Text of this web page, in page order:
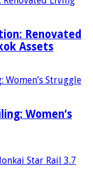
Renovated
Assets
Women’s